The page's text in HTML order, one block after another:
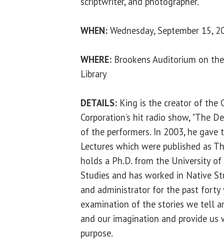
WHEN: Wednesday, September 15,
WHERE: Brookens Auditorium on
Library
DETAILS: King is the creator of the
Corporation’s hit radio show, "The
of the performers. In 2003, he gave
Lectures which were published as
holds a Ph.D. from the University
Studies and has worked in Native
and administrator for the past forty
examination of the stories we tell
and our imagination and provide
purpose.